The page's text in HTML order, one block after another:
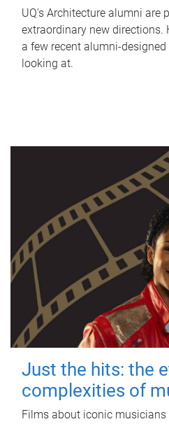
UQ's Architecture alumni are
extraordinary new directions.
a few recent alumni-designed
looking at.
Just the hits: the
complexities of
Films about iconic